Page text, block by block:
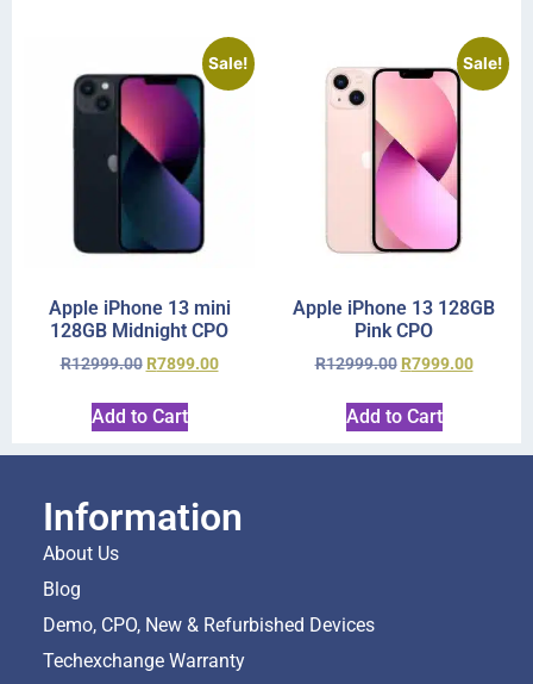
Sale!
Apple iPhone 13 mini
128GB Midnight CPO
R12999.00 R7899.00
Add to Cart
Sale!
Apple iPhone 13 128GB
Pink CPO
R12999.00 R7999.00
Add to Cart
Information
About Us
Blog
Demo, CPO, New & Refurbished Devices
Techexchange Warranty